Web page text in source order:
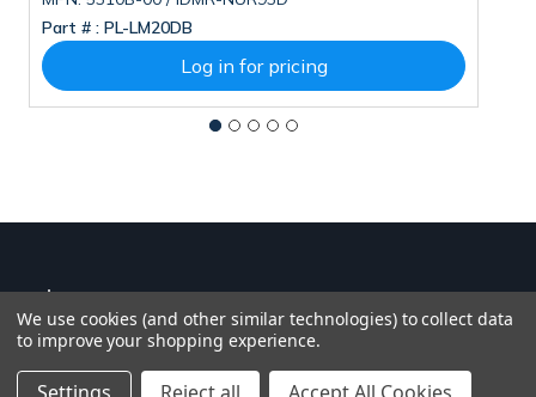
Part # : PL-LM20DB
Log in for pricing
We use cookies (and other similar technologies) to collect data
to improve your shopping experience.